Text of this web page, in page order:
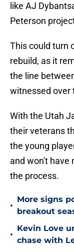
like AJ
Peterson
This could turn
rebuild, as it
the line
witnessed over
With the Utah
their veterans
the young
and won't have
the process.
•
More signs
breakout
•
Kevin Love
chase with